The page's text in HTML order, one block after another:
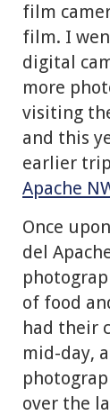
film
film. I
digital
more
visiting
and this
earlier
Apache
Once
del
of food
had their
mid-day,
over the